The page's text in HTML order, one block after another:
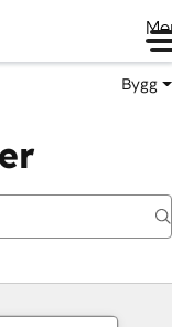
Bygg